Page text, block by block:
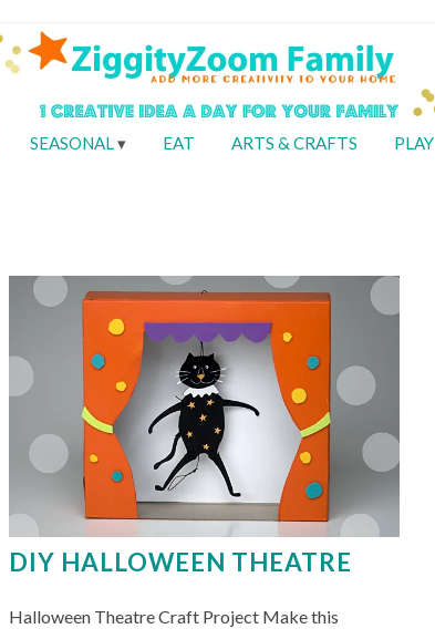
SEASONAL EAT ARTS & CRAFTS PLAY
DIY HALLOWEEN THEATRE
Halloween Theatre Craft Project Make this